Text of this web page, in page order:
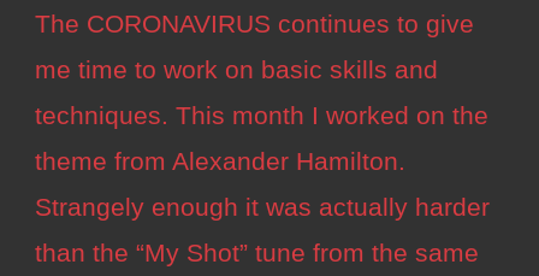
The CORONAVIRUS continues to give
me time to work on basic skills and
techniques. This month I worked on the
theme from Alexander Hamilton.
Strangely enough it was actually harder
than the “My Shot” tune from the same